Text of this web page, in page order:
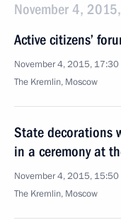
November 4,
Active citizens’
November 4, 2015, 17:30
The Kremlin, Moscow
State decorations
in a ceremony at
November 4, 2015, 15:50
The Kremlin, Moscow